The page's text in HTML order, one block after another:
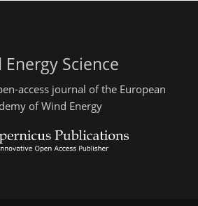
Energy Science
access journal of the European
of Wind Energy